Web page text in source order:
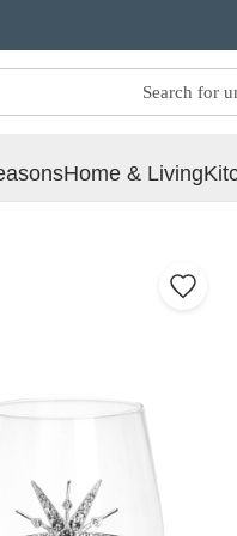
Home & Living